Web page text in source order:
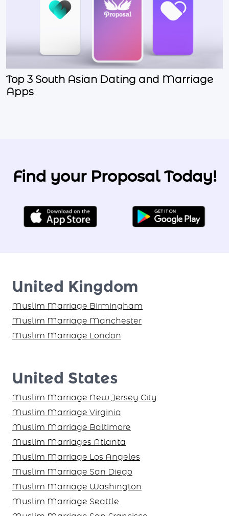
Top 3 South Asian Dating and Marriage
Apps
Find your Proposal Today!
United Kingdom
Muslim Marriage Birmingham
Muslim Marriage Manchester
Muslim Marriage London
United States
Muslim Marriage New Jersey City
Muslim Marriage Virginia
Muslim Marriage Baltimore
Muslim Marriages Atlanta
Muslim Marriage Los Angeles
Muslim Marriage San Diego
Muslim Marriage Washington
Muslim Marriage Seattle